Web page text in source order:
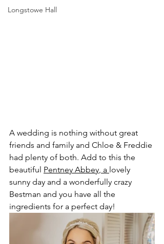
Longstowe Hall
A wedding is nothing without great
friends and family and Chloe & Freddie
had plenty of both. Add to this the
beautiful Pentney Abbey, a lovely
sunny day and a wonderfully crazy
Bestman and you have all the
ingredients for a perfect day!